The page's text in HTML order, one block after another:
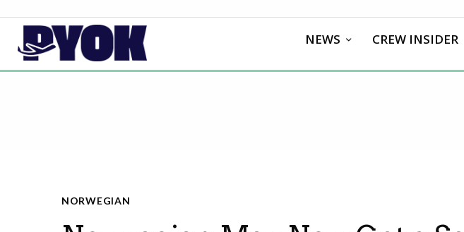
NEWS CREW INSIDER
NORWEGIAN